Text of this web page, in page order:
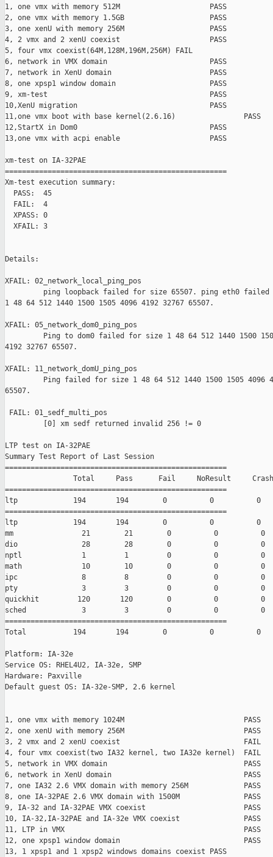
1, one vmx with memory 512M                     PASS
2, one vmx with memory 1.5GB                    PASS
3, one xenU with memory 256M                    PASS
4, 2 vmx and 2 xenU coexist                     PASS
5, four vmx coexist(64M,128M,196M,256M) FAIL
6, network in VMX domain                        PASS
7, network in XenU domain                       PASS
8, one xpsp1 window domain                      PASS
9, xm-test                                      PASS
10,XenU migration                               PASS
11,one vmx boot with base kernel(2.6.16)                PASS
12,StartX in Dom0                               PASS
13,one vmx with acpi enable                     PASS
xm-test on IA-32PAE
====================================================
Xm-test execution summary:
  PASS:  45
  FAIL:  4
  XPASS: 0
  XFAIL: 3
Details:
XFAIL: 02_network_local_ping_pos
ping loopback failed for size 65507. ping eth0 failed
1 48 64 512 1440 1500 1505 4096 4192 32767 65507.
XFAIL: 05_network_dom0_ping_pos
Ping to dom0 failed for size 1 48 64 512 1440 1500
4192 32767 65507.
XFAIL: 11_network_domU_ping_pos
Ping failed for size 1 48 64 512 1440 1500 1505 4096
65507.
FAIL: 01_sedf_multi_pos
         [0] xm sedf returned invalid 256 != 0
LTP test on IA-32PAE
Summary Test Report of Last Session
====================================================
                Total     Pass      Fail     NoResult     Crash
====================================================
ltp             194       194        0          0          0
====================================================
ltp             194       194        0          0          0
mm                21        21        0          0          0
dio               28        28        0          0          0
nptl              1         1         0          0          0
math              10        10        0          0          0
ipc               8         8         0          0          0
pty               3         3         0          0          0
quickhit         120       120        0          0          0
sched             3         3         0          0          0
====================================================
Total           194       194        0          0          0
Platform: IA-32e
Service OS: RHEL4U2, IA-32e, SMP
Hardware: Paxville
Default guest OS: IA-32e-SMP, 2.6 kernel
1, one vmx with memory 1024M                            PASS
2, one xenU with memory 256M                            PASS
3, 2 vmx and 2 xenU coexist                             FAIL
4, four vmx coexist(two IA32 kernel, two IA32e kernel)  FAIL
5, network in VMX domain                                PASS
6, network in XenU domain                               PASS
7, one IA32 2.6 VMX domain with memory 256M             PASS
8, one IA-32PAE 2.6 VMX domain with 1500M               PASS
9, IA-32 and IA-32PAE VMX coexist                       PASS
10, IA-32,IA-32PAE and IA-32e VMX coexist               PASS
11, LTP in VMX                                          PASS
12, one xpsp1 window domain                             PASS
13, 1 xpsp1 and 1 xpsp2 windows domains coexist PASS